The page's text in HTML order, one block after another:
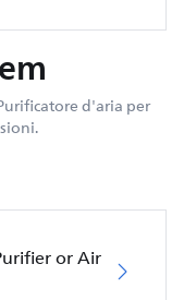
d'aria per
or Air